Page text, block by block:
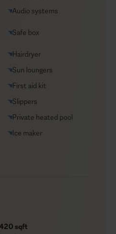
Audio systems
Safe box
Hairdryer
Sun loungers
First aid kit
Slippers
Private heated pool
Ice maker
sqft